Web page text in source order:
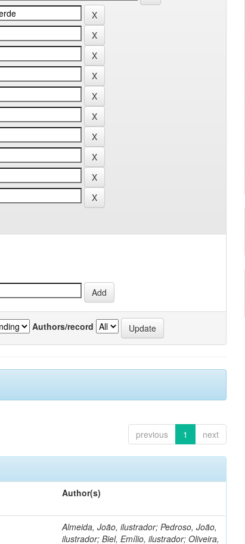
Authors/record
previous 1 next
Author(s)
Almeida, João, ilustrador; Pedroso, João,
ilustrador; Biel, Emílio, ilustrador; Oliveira,